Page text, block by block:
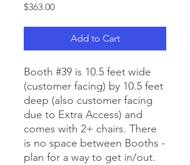
$363.00Price
Add to Cart
Booth #39 is 10.5 feet wide
(customer facing) by 10.5 feet
deep (also customer facing
due to Extra Access) and
comes with 2+ chairs. There
is no space between Booths -
plan for a way to get in/out.